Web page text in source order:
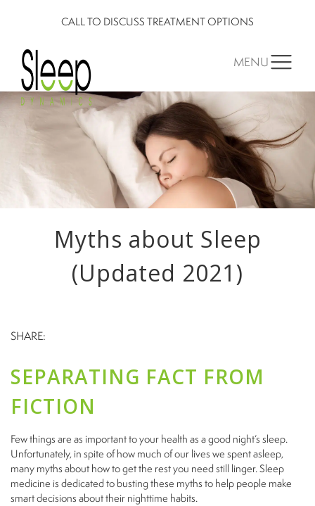
CALL TO DISCUSS TREATMENT OPTIONS
MENU
Myths about Sleep
(Updated 2021)
SHARE:
SEPARATING FACT FROM
FICTION
Few things are as important to your health as a good night’s sleep.
Unfortunately, in spite of how much of our lives we spent asleep,
many myths about how to get the rest you need still linger. Sleep
medicine is dedicated to busting these myths to help people make
smart decisions about their nighttime habits.